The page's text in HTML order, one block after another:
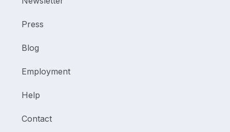
Press
Blog
Employment
Help
Contact